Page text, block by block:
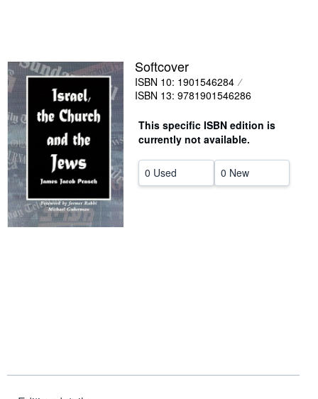
Textbooks
Sellers
Start Selling
Help
CLOSE
Softcover
ISBN 10: 1901546284
ISBN 13: 9781901546286
This specific ISBN edition is
currently not available.
0 Used 0 New